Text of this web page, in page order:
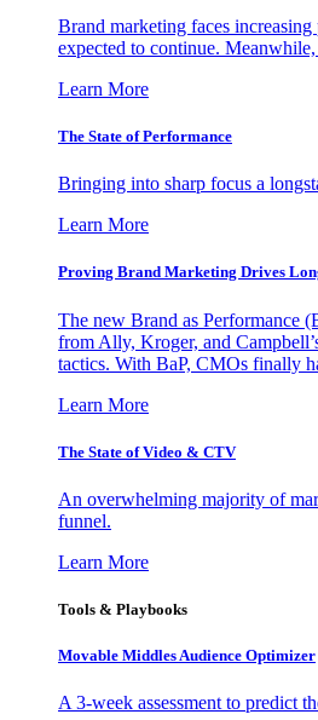
Brand marketing faces
expected to continue.
Learn More
The State of Performance
Bringing into sharp focus a
Learn More
Proving Brand Marketing Drives
The new Brand as Performance
from Ally, Kroger, and
tactics. With BaP, CMOs finally
Learn More
The State of Video & CTV
An overwhelming majority of
funnel.
Learn More
Tools & Playbooks
Movable Middles Audience Optimizer
A 3-week assessment to predict